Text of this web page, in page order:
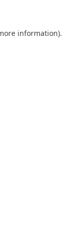
information).